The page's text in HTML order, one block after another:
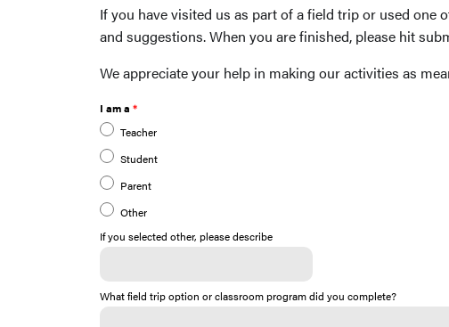
If you have visited us as part of a field trip or used
and suggestions. When you are finished, please hit
We appreciate your help in making our activities as
I am a
Teacher
Student
Parent
Other
If you selected other, please describe
What field trip option or classroom program did you complete?